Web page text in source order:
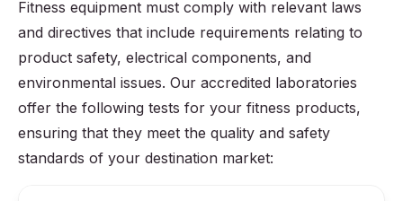
Fitness equipment must comply with relevant laws
and directives that include requirements relating to
product safety, electrical components, and
environmental issues. Our accredited laboratories
offer the following tests for your fitness products,
ensuring that they meet the quality and safety
standards of your destination market: